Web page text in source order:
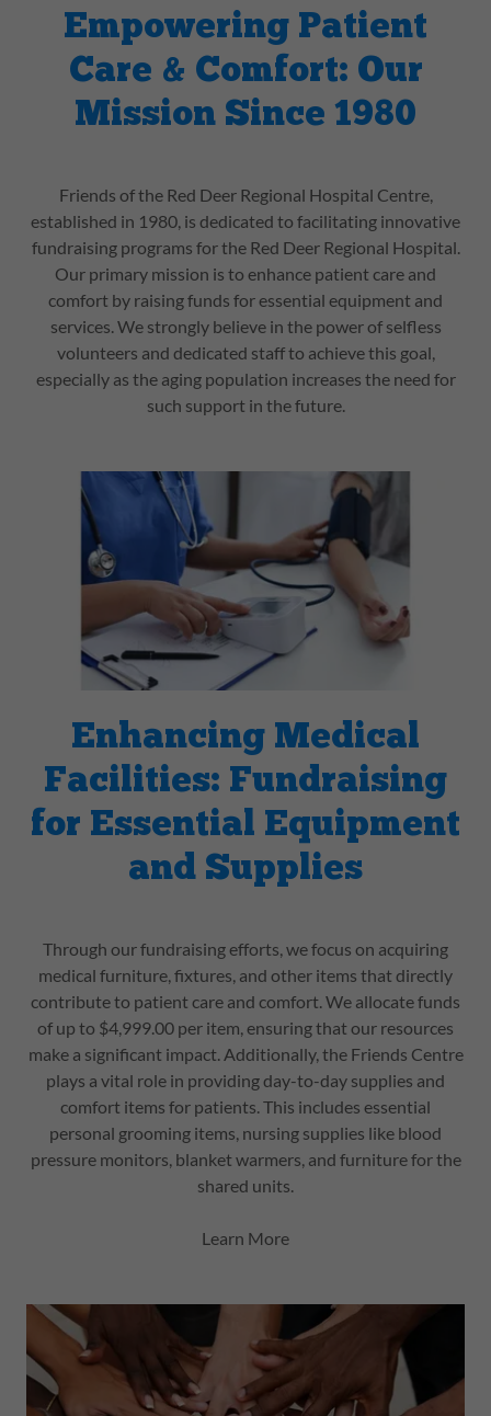
Empowering Patient
Care & Comfort: Our
Mission Since 1980
Friends of the Red Deer Regional Hospital Centre,
established in 1980, is dedicated to facilitating innovative
fundraising programs for the Red Deer Regional Hospital.
Our primary mission is to enhance patient care and
comfort by raising funds for essential equipment and
services. We strongly believe in the power of selfless
volunteers and dedicated staff to achieve this goal,
especially as the aging population increases the need for
such support in the future.
Enhancing Medical
Facilities: Fundraising
for Essential Equipment
and Supplies
Through our fundraising efforts, we focus on acquiring
medical furniture, fixtures, and other items that directly
contribute to patient care and comfort. We allocate funds
of up to $4,999.00 per item, ensuring that our resources
make a significant impact. Additionally, the Friends Centre
plays a vital role in providing day-to-day supplies and
comfort items for patients. This includes essential
personal grooming items, nursing supplies like blood
pressure monitors, blanket warmers, and furniture for the
shared units.
Learn More